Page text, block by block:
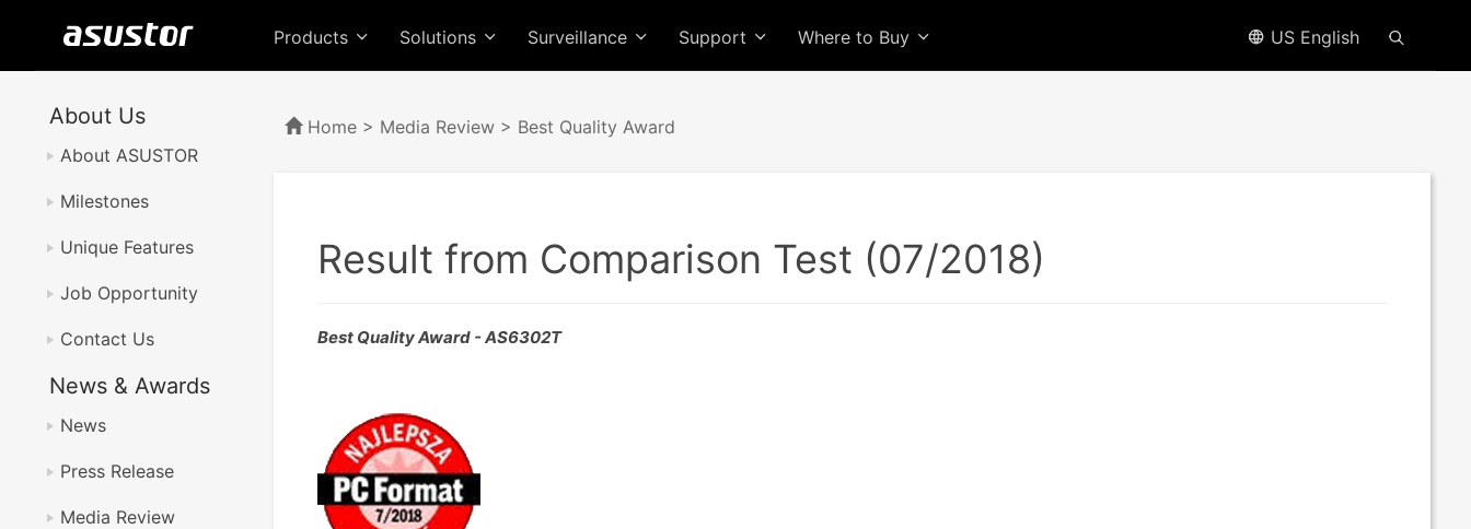
Products Solutions Surveillance Support Where to Buy US English
About Us
About ASUSTOR
Milestones
Unique Features
Job Opportunity
Contact Us
News & Awards
News
Press Release
Media Review
Home > Media Review > Best Quality Award
Result from Comparison Test (07/2018)
Best Quality Award - AS6302T